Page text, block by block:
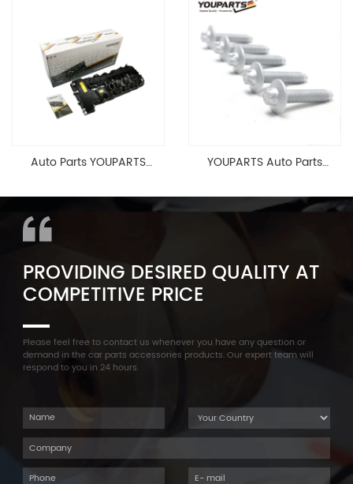
1.8 2.0 L E90 E60
11128645888
Head Valve Cover For BMW
N20 ALL 11127588412
Auto Parts YOUPARTS
Cylinder Head Valve Cover
For BMW N54 ALL
YOUPARTS Auto Parts
F35 F18 F25 11137603833 1113
7603 833
PROVIDING DESIRED QUALITY AT
COMPETITIVE PRICE
Please feel free to contact us whenever you have any question or
demand in the car parts accessories products. Our expert team will
respond to you in 24 hours.